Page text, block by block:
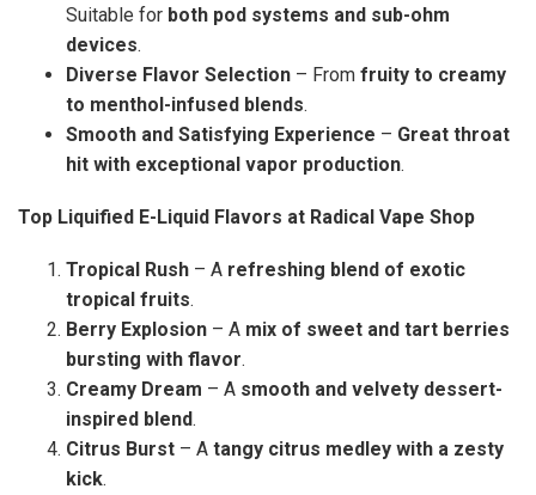
Suitable for both pod systems and sub-ohm
devices.
Diverse Flavor Selection – From fruity to creamy
to menthol-infused blends.
Smooth and Satisfying Experience – Great throat
hit with exceptional vapor production.
Top Liquified E-Liquid Flavors at Radical Vape Shop
Tropical Rush – A refreshing blend of exotic
tropical fruits.
Berry Explosion – A mix of sweet and tart berries
bursting with flavor.
Creamy Dream – A smooth and velvety dessert-
inspired blend.
Citrus Burst – A tangy citrus medley with a zesty
kick.